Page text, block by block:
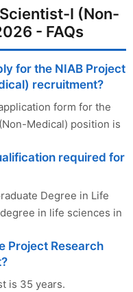
I (Non-
- FAQs
for the NIAB Project
recruitment?
form for the
Medical) position is
required for
Degree in Life
in life sciences in
Project Research
is 35 years.